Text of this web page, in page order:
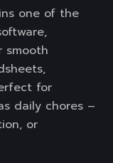
one of the
smooth
for
daily chores –
or